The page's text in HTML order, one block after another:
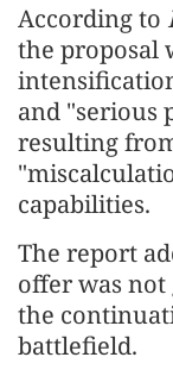
According to
the proposal
and "serious
resulting
capabilities.
The report
offer was
the
battlefield.